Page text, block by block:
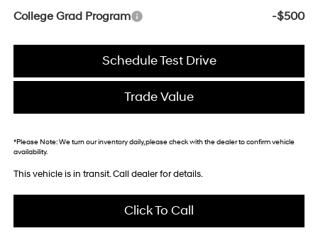
College Grad Program
-$500
Schedule Test Drive
Trade Value
*Please Note:We turn our inventory daily, please check with the dealer to confirm vehicle
availability.
This vehicle is in transit. Call dealer for details.
Click To Call